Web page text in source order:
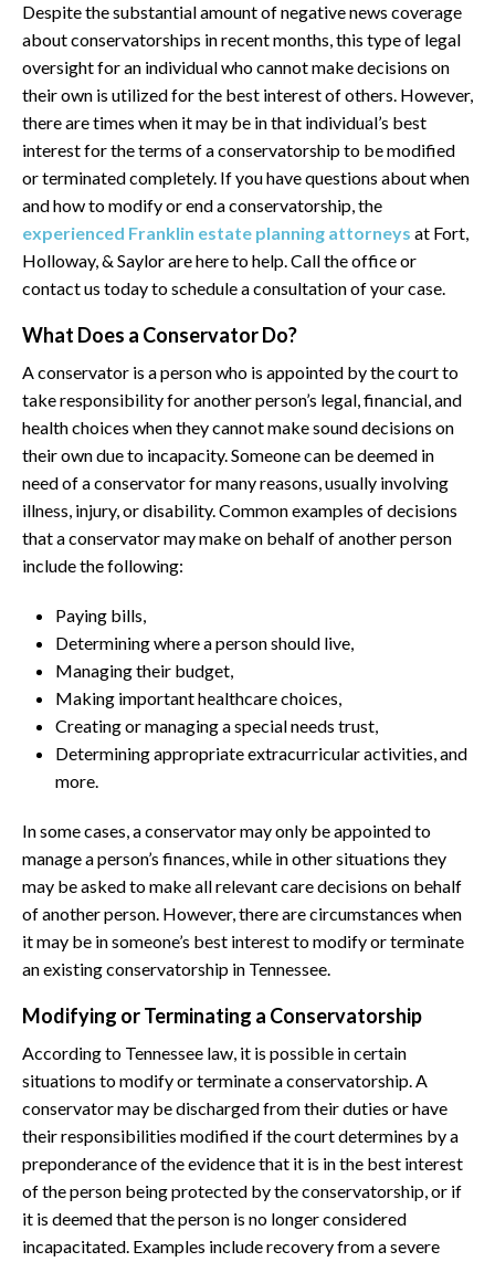
Despite the substantial amount of negative news coverage
about conservatorships in recent months, this type of legal
oversight for an individual who cannot make decisions on
their own is utilized for the best interest of others. However,
there are times when it may be in that individual’s best
interest for the terms of a conservatorship to be modified
or terminated completely. If you have questions about when
and how to modify or end a conservatorship, the
experienced Franklin estate planning attorneys at Fort,
Holloway, & Saylor are here to help. Call the office or
contact us today to schedule a consultation of your case.
What Does a Conservator Do?
A conservator is a person who is appointed by the court to
take responsibility for another person’s legal, financial, and
health choices when they cannot make sound decisions on
their own due to incapacity. Someone can be deemed in
need of a conservator for many reasons, usually involving
illness, injury, or disability. Common examples of decisions
that a conservator may make on behalf of another person
include the following:
Paying bills,
Determining where a person should live,
Managing their budget,
Making important healthcare choices,
Creating or managing a special needs trust,
Determining appropriate extracurricular activities, and
more.
In some cases, a conservator may only be appointed to
manage a person’s finances, while in other situations they
may be asked to make all relevant care decisions on behalf
of another person. However, there are circumstances when
it may be in someone’s best interest to modify or terminate
an existing conservatorship in Tennessee.
Modifying or Terminating a Conservatorship
According to Tennessee law, it is possible in certain
situations to modify or terminate a conservatorship. A
conservator may be discharged from their duties or have
their responsibilities modified if the court determines by a
preponderance of the evidence that it is in the best interest
of the person being protected by the conservatorship, or if
it is deemed that the person is no longer considered
incapacitated. Examples include recovery from a severe